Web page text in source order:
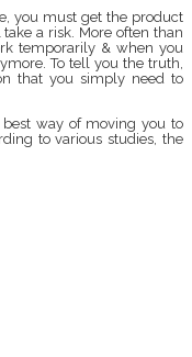
you must get the product
a risk. More often than
temporarily & when you
To tell you the truth,
that you simply need to
way of moving you to
to various studies, the